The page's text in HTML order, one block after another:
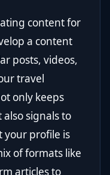
content for
a content
posts, videos,
travel
only keeps
signals to
your profile is
of formats like
articles to